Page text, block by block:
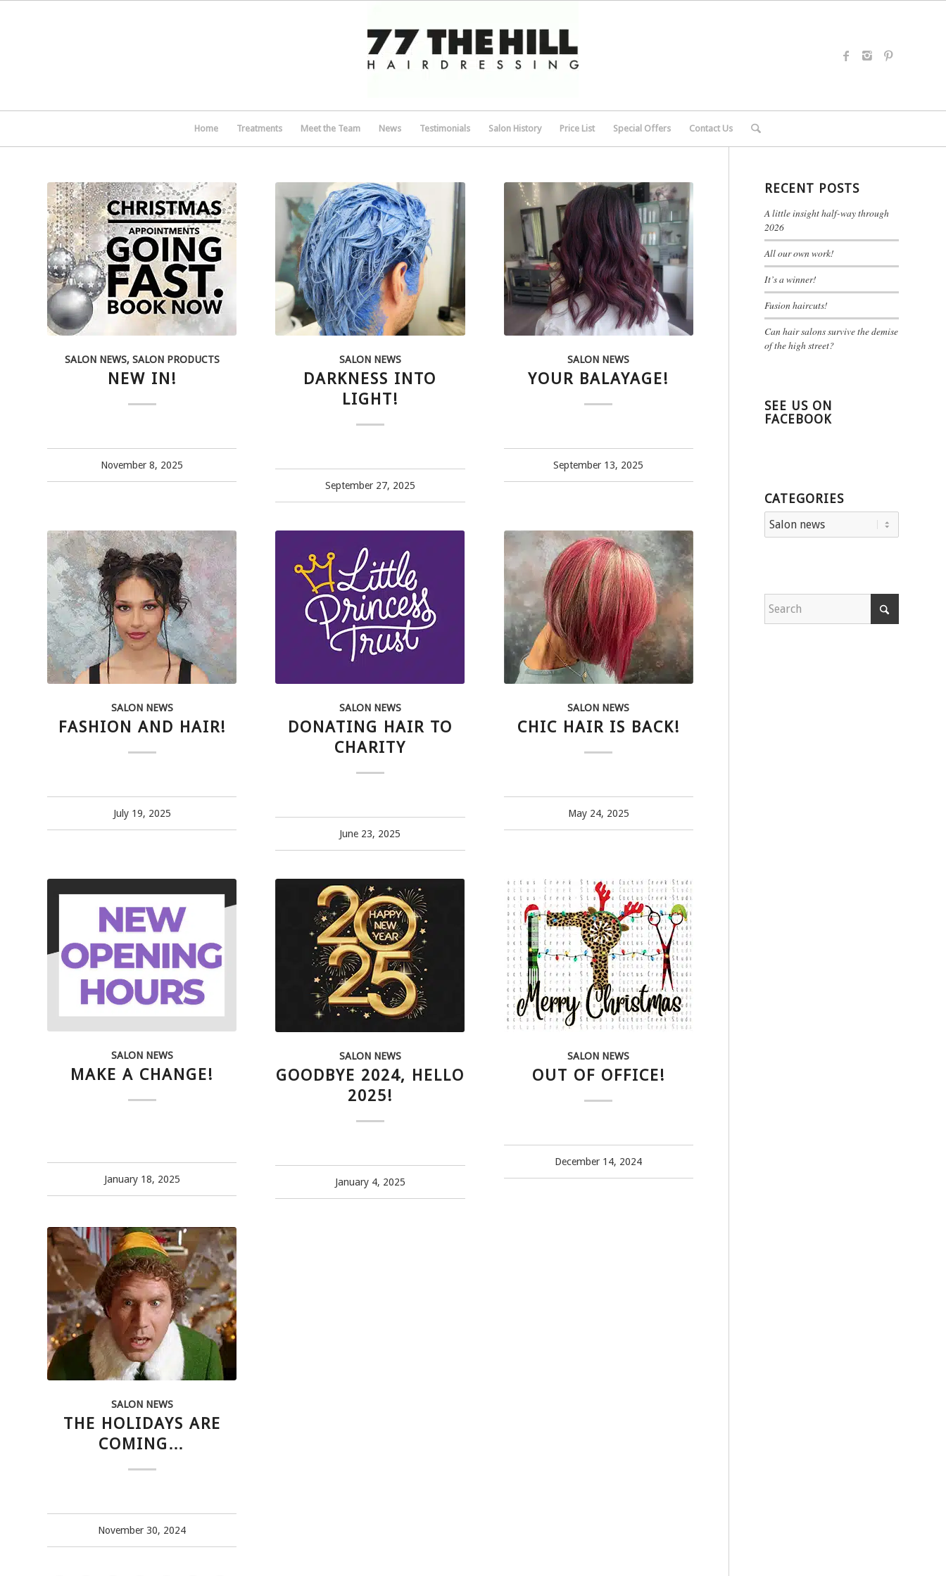
Home Treatments Meet the Team News Testimonials Salon History Price List Special Offers Contact Us
SALON NEWS, SALON PRODUCTS
NEW IN!
November 8, 2025
SALON NEWS
DARKNESS INTO
LIGHT!
September 27, 2025
SALON NEWS
YOUR BALAYAGE!
September 13, 2025
SALON NEWS
FASHION AND HAIR!
July 19, 2025
SALON NEWS
DONATING HAIR TO
CHARITY
June 23, 2025
SALON NEWS
CHIC HAIR IS BACK!
May 24, 2025
SALON NEWS
MAKE A CHANGE!
January 18, 2025
SALON NEWS
GOODBYE 2024, HELLO
2025!
January 4, 2025
SALON NEWS
OUT OF OFFICE!
December 14, 2024
SALON NEWS
THE HOLIDAYS ARE
COMING…
November 30, 2024
RECENT POSTS
A little insight half-way through
2026
All our own work!
It’s a winner!
Fusion haircuts!
Can hair salons survive the demise
of the high street?
SEE US ON
FACEBOOK
CATEGORIES
Categories